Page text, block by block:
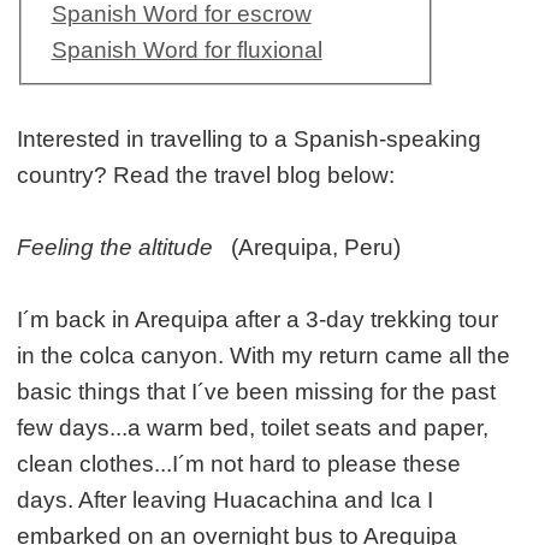
Spanish Word for escrow
Spanish Word for fluxional
Interested in travelling to a Spanish-speaking
country? Read the travel blog below:
Feeling the altitude (Arequipa, Peru)
I´m back in Arequipa after a 3-day trekking tour
in the colca canyon. With my return came all the
basic things that I´ve been missing for the past
few days...a warm bed, toilet seats and paper,
clean clothes...I´m not hard to please these
days. After leaving Huacachina and Ica I
embarked on an overnight bus to Arequipa